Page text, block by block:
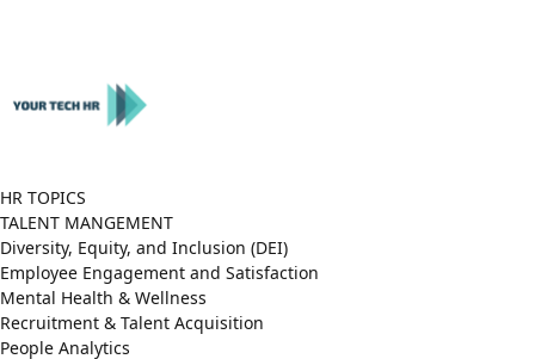
HR TOPICS
TALENT MANGEMENT
Diversity, Equity, and Inclusion (DEI)
Employee Engagement and Satisfaction
Mental Health & Wellness
Recruitment & Talent Acquisition
People Analytics